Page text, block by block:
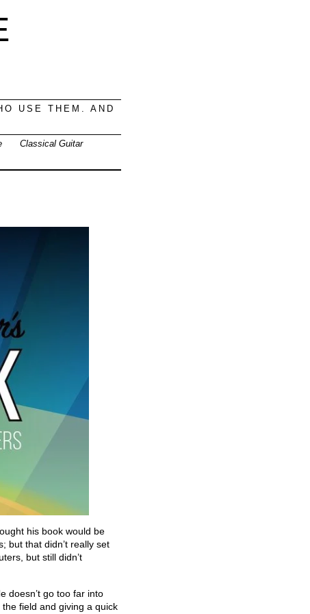
USE THEM. AND
Classical Guitar
his book would be
but that didn’t really set
but still didn’t
doesn’t go too far into
field and giving a quick